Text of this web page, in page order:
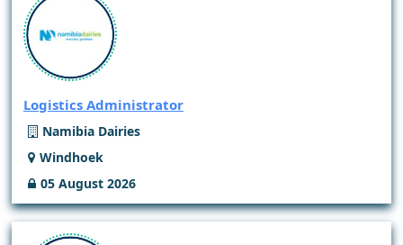
Logistics Administrator
Namibia Dairies
Windhoek
05 August 2026